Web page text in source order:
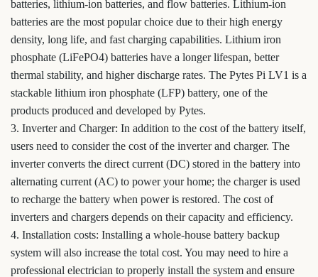
batteries, lithium-ion batteries, and flow batteries. Lithium-ion
batteries are the most popular choice due to their high energy
density, long life, and fast charging capabilities. Lithium iron
phosphate (LiFePO4) batteries have a longer lifespan, better
thermal stability, and higher discharge rates. The Pytes Pi LV1 is a
stackable lithium iron phosphate (LFP) battery, one of the
products produced and developed by Pytes.
3. Inverter and Charger: In addition to the cost of the battery itself,
users need to consider the cost of the inverter and charger. The
inverter converts the direct current (DC) stored in the battery into
alternating current (AC) to power your home; the charger is used
to recharge the battery when power is restored. The cost of
inverters and chargers depends on their capacity and efficiency.
4. Installation costs: Installing a whole-house battery backup
system will also increase the total cost. You may need to hire a
professional electrician to properly install the system and ensure